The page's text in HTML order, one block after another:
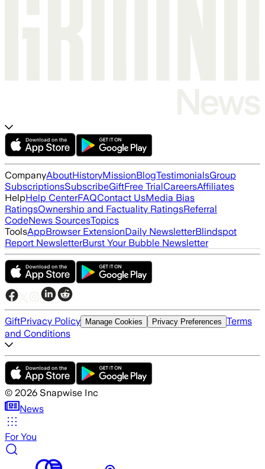
CompanyAboutHistoryMissionBlogTestimonialsGroup
SubscriptionsSubscribeGiftFree TrialCareersAffiliates
HelpHelp CenterFAQContact UsMedia Bias
RatingsOwnership and Factuality RatingsReferral
CodeNews SourcesTopics
ToolsAppBrowser ExtensionDaily NewsletterBlindspot
Report NewsletterBurst Your Bubble Newsletter
GiftPrivacy Policy Manage Cookies Privacy Preferences Terms
and Conditions
© 2026 Snapwise Inc
News
For You